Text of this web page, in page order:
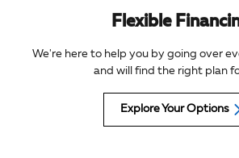
Flexible
We're here to help you by going over
and will find the right plan
Explore Your Options